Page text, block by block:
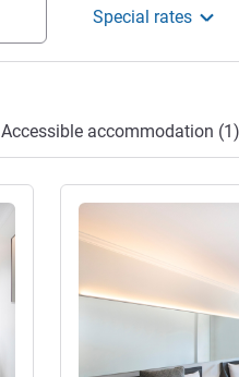
Special rates
Accessible accommodation (1)
See details